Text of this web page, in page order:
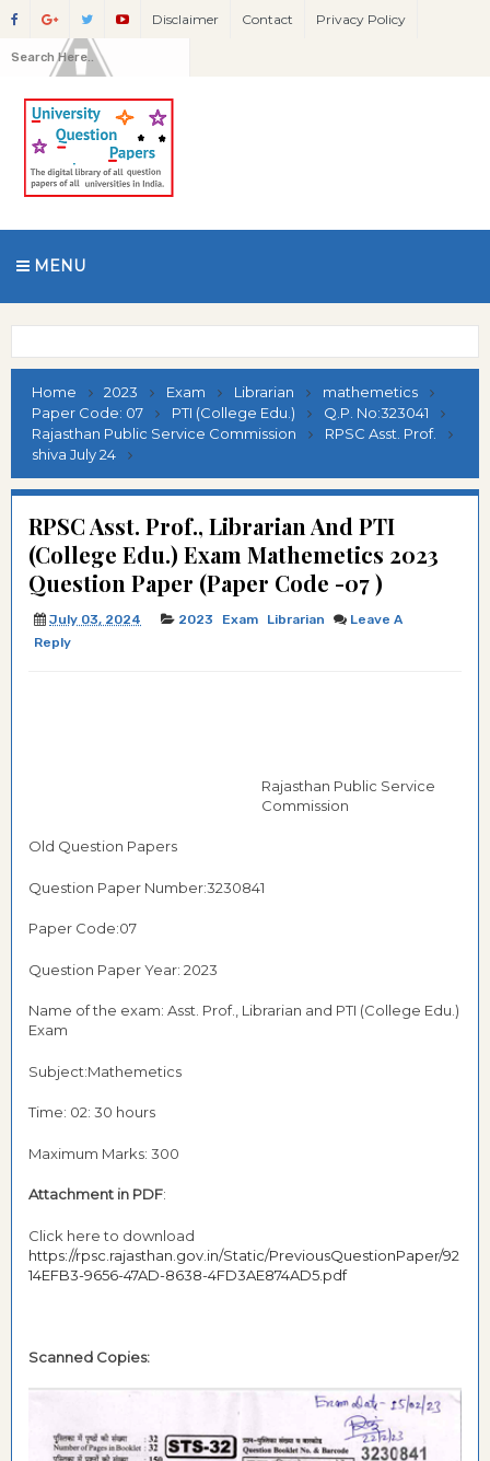
Disclaimer Contact Privacy Policy
MENU
Home 2023 Exam Librarian
mathemetics
Paper Code: 07
PTI (College Edu.)
Q.P. No:323041
Rajasthan Public Service Commission
RPSC Asst. Prof.
shiva July 24
RPSC Asst. Prof., Librarian And PTI
(College Edu.) Exam Mathemetics 2023
Question Paper (Paper Code -07 )
July 03, 2024 2023 Exam Librarian
Leave A
Reply
Rajasthan Public Service
Commission
Old Question Papers
Question Paper Number:3230841
Paper Code:07
Question Paper Year: 2023
Name of the exam: Asst. Prof., Librarian and PTI (College Edu.)
Exam
Subject:Mathemetics
Time: 02: 30 hours
Maximum Marks: 300
Attachment in PDF:
Click here to download
https://rpsc.rajasthan.gov.in/Static/PreviousQuestionPaper/92
14EFB3-9656-47AD-8638-4FD3AE874AD5.pdf
Scanned Copies: